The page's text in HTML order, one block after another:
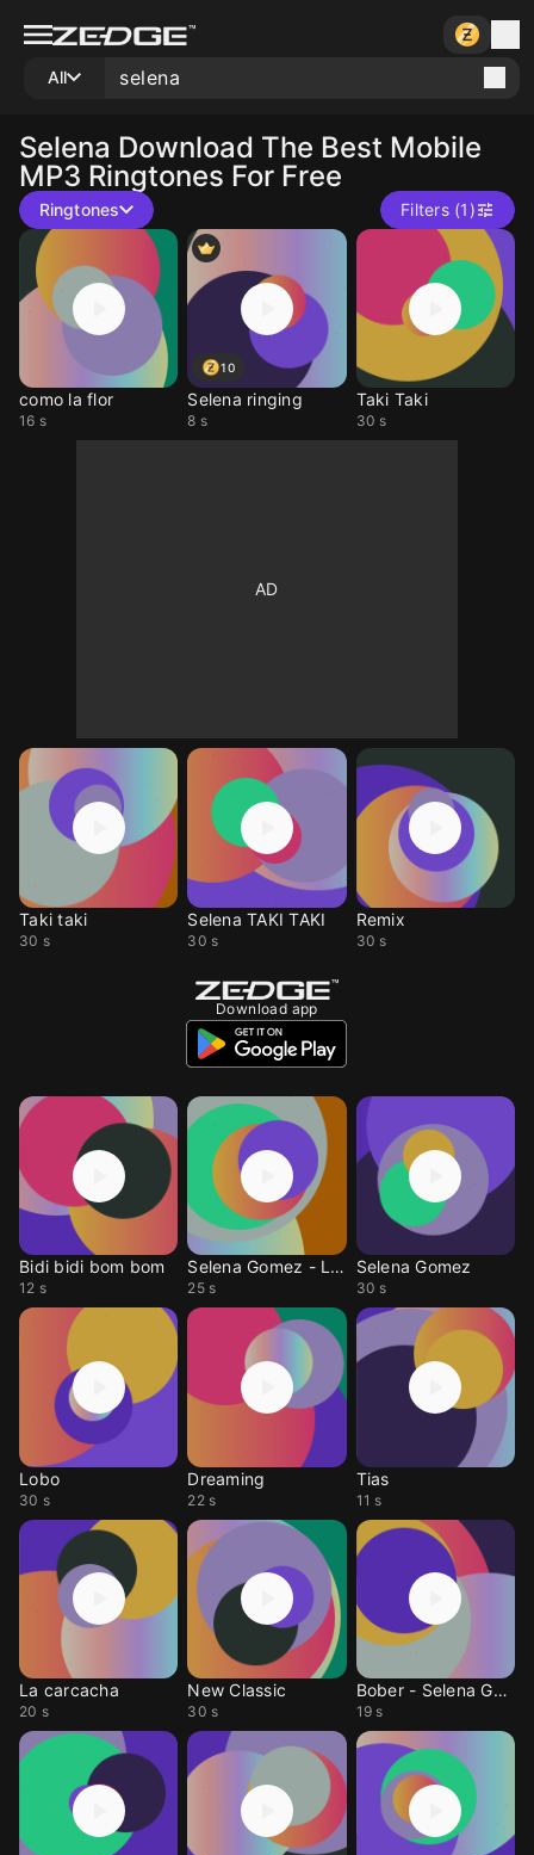
All
Selena Download The Best Mobile
MP3 Ringtones For Free
Ringtones Filters (1)
como la flor
16 s
10
Selena ringing
8 s
Taki Taki
30 s
Taki taki
30 s
Selena TAKI TAKI
30 s
Remix
30 s
Download app
Bidi bidi bom bom
12 s
Selena Gomez - Love on
25 s
Selena Gomez
30 s
Lobo
30 s
Dreaming
22 s
Tias
11 s
La carcacha
20 s
New Classic
30 s
Bober - Selena Gomez
19 s